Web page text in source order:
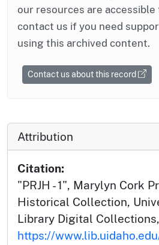
our resources are accessible
contact us if you need
using this archived content.
Contact us about this record
Attribution
Citation:
"PRJH - 1", Marylyn Cork
Historical Collection,
Library Digital Collections,
https://